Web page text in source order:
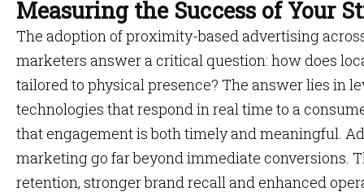
Measuring the Success of Your
The adoption of proximity-based advertising
marketers answer a critical question: how does
tailored to physical presence? The answer lies in
technologies that respond in real time to a
that engagement is both timely and meaningful.
marketing go far beyond immediate conversions.
retention, stronger brand recall and enhanced